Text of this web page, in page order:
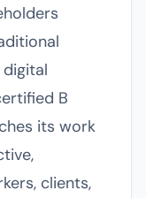
B
its work
clients,